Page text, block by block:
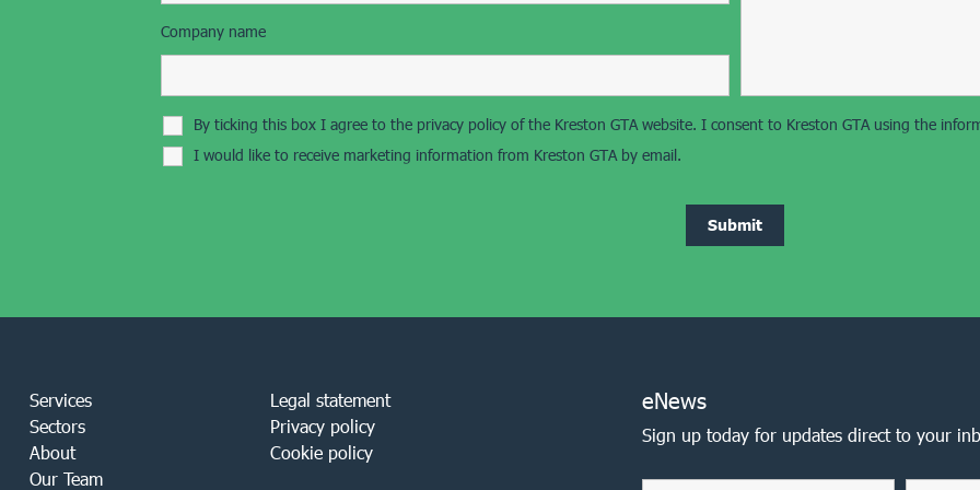
Company name
By ticking this box I agree to the privacy policy of the Kreston GTA website. I consent to Kreston GTA using the
I would like to receive marketing information from Kreston GTA by email.
Services
Sectors
About
Our Team
Legal statement
Privacy policy
Cookie policy
eNews
Sign up today for updates direct to your